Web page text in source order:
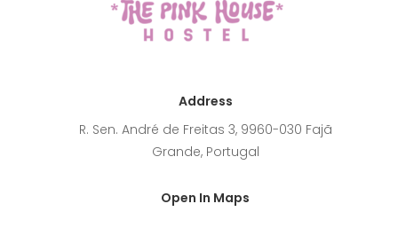
Address
R. Sen. André de Freitas 3, 9960-030 Fajã
Grande, Portugal
Open In Maps